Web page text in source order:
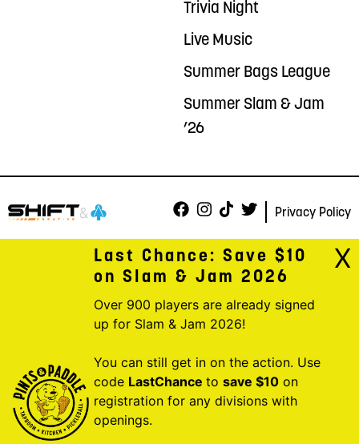
Trivia Night
Live Music
Summer Bags League
Summer Slam & Jam
’26
Privacy Policy
X
Last Chance: Save $10
on Slam & Jam 2026
Over 900 players are already signed
up for Slam & Jam 2026!
You can still get in on the action. Use
code LastChance to save $10 on
registration for any divisions with
openings.